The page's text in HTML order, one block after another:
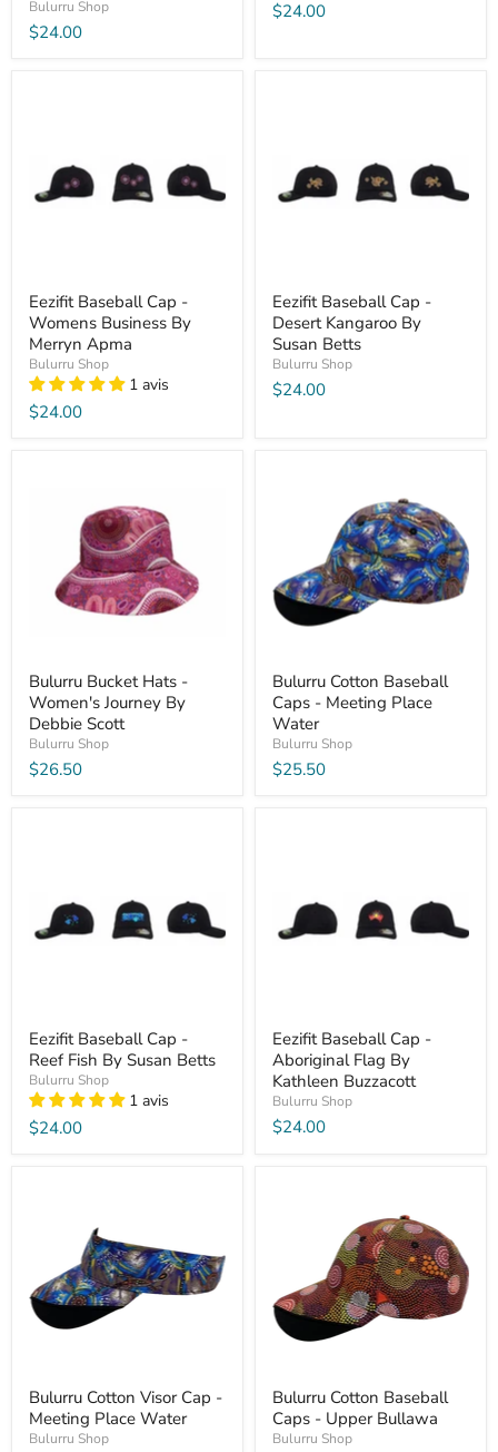
Bulurru Shop
$24.00
$24.00
Eezifit Baseball Cap -
Womens Business By
Merryn Apma
Bulurru Shop
1 avis
$24.00
Eezifit Baseball Cap -
Desert Kangaroo By
Susan Betts
Bulurru Shop
$24.00
Bulurru Bucket Hats -
Women's Journey By
Debbie Scott
Bulurru Shop
$26.50
Bulurru Cotton Baseball
Caps - Meeting Place
Water
Bulurru Shop
$25.50
Eezifit Baseball Cap -
Reef Fish By Susan Betts
Bulurru Shop
1 avis
$24.00
Eezifit Baseball Cap -
Aboriginal Flag By
Kathleen Buzzacott
Bulurru Shop
$24.00
Bulurru Cotton Visor Cap -
Meeting Place Water
Bulurru Shop
Bulurru Cotton Baseball
Caps - Upper Bullawa
Bulurru Shop